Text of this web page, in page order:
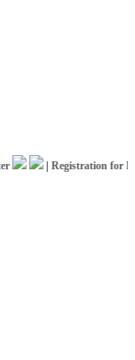
|Registration for